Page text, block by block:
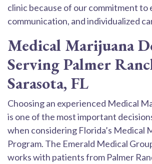
clinic because of our commitment to
communication, and individualized
Medical Marijuana
Serving Palmer
Sarasota, FL
Choosing an experienced Medical
is one of the most important
when considering Florida’s Medical
Program. The Emerald Medical
works with patients from Palmer